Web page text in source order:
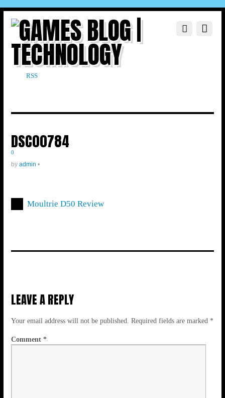
RSS
DSC00784
0
by admin •
Moultrie D50 Review
LEAVE A REPLY
Your email address will not be published. Required fields are marked *
Comment *